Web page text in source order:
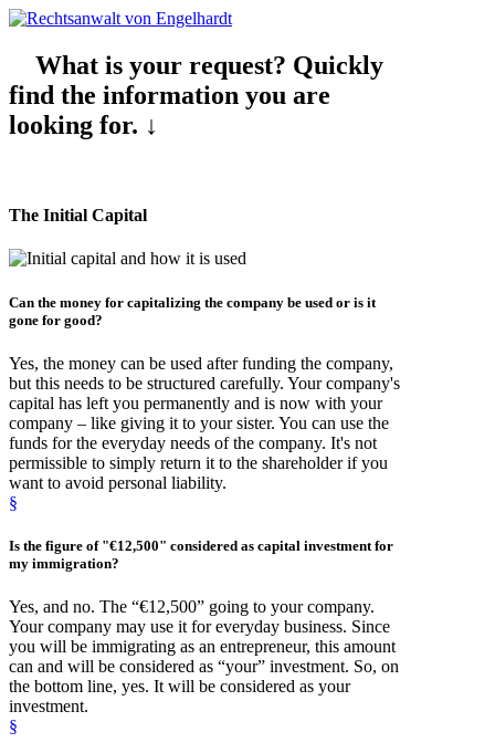
What is your request? Quickly
find the information you are
looking for. ↓
The Initial Capital
Can the money for capitalizing the company be used or is it
gone for good?
Yes, the money can be used after funding the company,
but this needs to be structured carefully. Your company's
capital has left you permanently and is now with your
company – like giving it to your sister. You can use the
funds for the everyday needs of the company. It's not
permissible to simply return it to the shareholder if you
want to avoid personal liability.
§
Is the figure of "€12,500" considered as capital investment for
my immigration?
Yes, and no. The “€12,500” going to your company.
Your company may use it for everyday business. Since
you will be immigrating as an entrepreneur, this amount
can and will be considered as “your” investment. So, on
the bottom line, yes. It will be considered as your
investment.
§